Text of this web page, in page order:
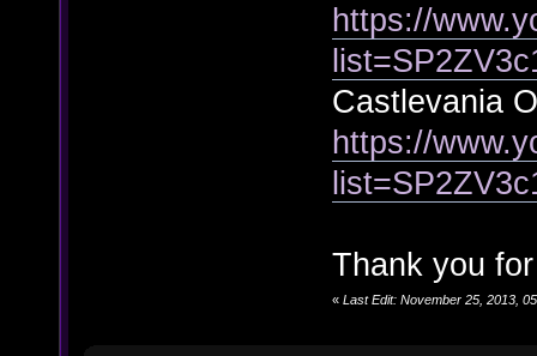
https://
Castlevania
https://
Thank you
« Last Edit: November 25, 2013,